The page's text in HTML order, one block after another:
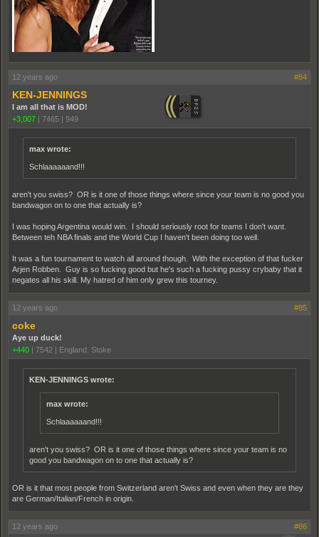
12 years ago #84
KEN-JENNINGS
I am all that is MOD!
+3,007 | 7465 | 949
max wrote:
Schlaaaaaand!!!
aren't you swiss? OR is it one of those things where since your team is no good you
bandwagon on to one that actually is?
I was hoping Argentina would win. I should seriously root for teams I don't want.
Between teh NBA finals and the World Cup I haven't been doing too well.
It was a fun tournament to watch all around though. With the exception of that fucker
Arjen Robben. Guy is so fucking good but he's such a fucking pussy crybaby that it
negates all his skill. My hatred of him only grew this tourney.
12 years ago #85
coke
Aye up duck!
+440 | 7542 | England. Stoke
KEN-JENNINGS wrote:
max wrote:
Schlaaaaaand!!!
aren't you swiss? OR is it one of those things where since your team is no
good you bandwagon on to one that actually is?
OR is it that most people from Switzerland aren't Swiss and even when they are they
are German/Italian/French in origin.
12 years ago #86